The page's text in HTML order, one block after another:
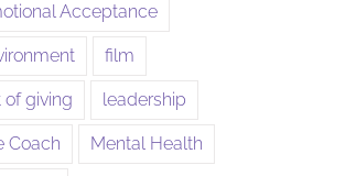
Acceptance
film
of giving leadership
Coach Mental Health